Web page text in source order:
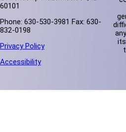
60101
Phone: 630-530-3981 Fax: 630-
832-0198
Privacy Policy
Accessibility